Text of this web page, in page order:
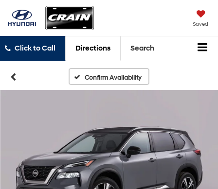
Saved
Click to Call Directions Search
Confirm Availability